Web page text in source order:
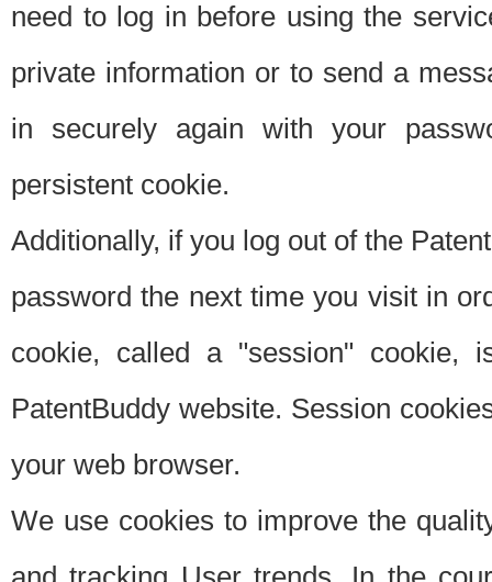
need to log in before using the
private information or to send a
in securely again with your
persistent cookie.
Additionally, if you log out of the
password the next time you visit in
cookie, called a "session"
PatentBuddy website. Session
your web browser.
We use cookies to improve the